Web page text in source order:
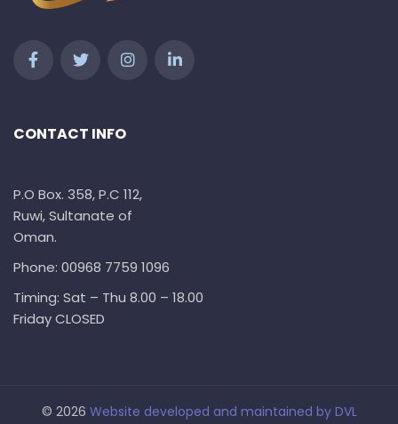
CONTACT INFO
P.O Box. 358, P.C 112,
Ruwi, Sultanate of
Oman.
Phone: 00968 7759 1096
Timing: Sat – Thu 8.00 – 18.00
Friday CLOSED
© 2026 Website developed and maintained by DVL